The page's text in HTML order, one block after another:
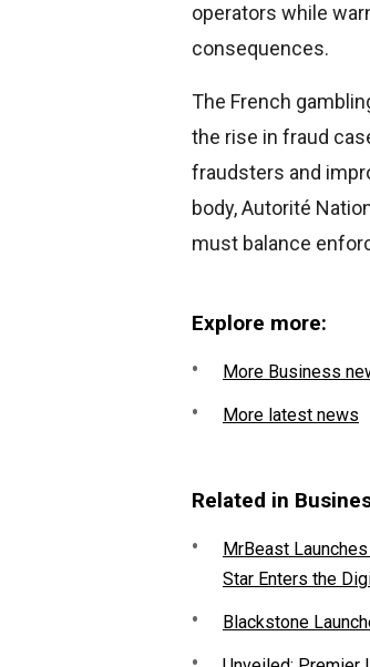
operators while
consequences.
The French
the rise in fraud
fraudsters and
body, Autorité
must balance
Explore more:
More Business
More latest news
Related in
MrBeast
Star Enters the
Blackstone